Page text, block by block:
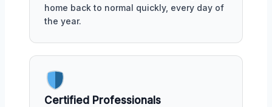
home back to normal quickly, every day of
the year.
Certified Professionals